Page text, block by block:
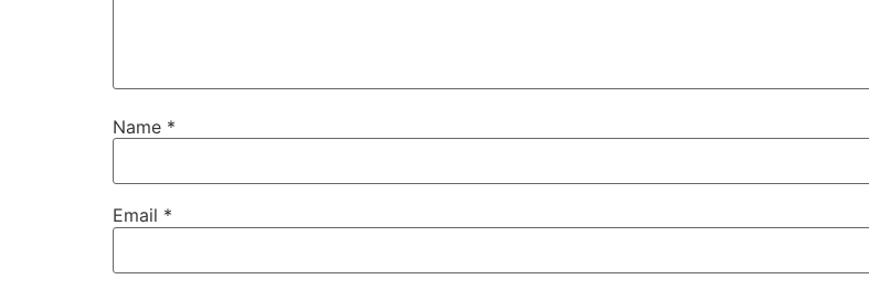
Name *
Email *